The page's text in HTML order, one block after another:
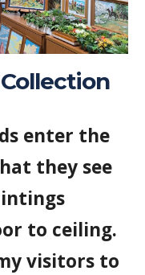
enter the
they see
to ceiling.
visitors to